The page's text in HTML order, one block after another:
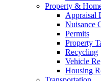
Property &
Appraisal
Nuisance
Permits
Property
Recycling
Vehicle
Housing